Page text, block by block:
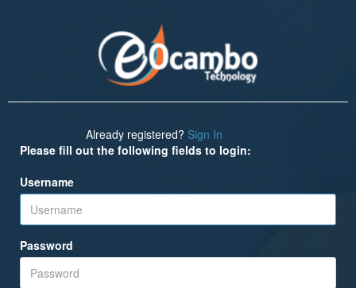
Already registered? Sign In
Please fill out the following fields to login:
Username
Password